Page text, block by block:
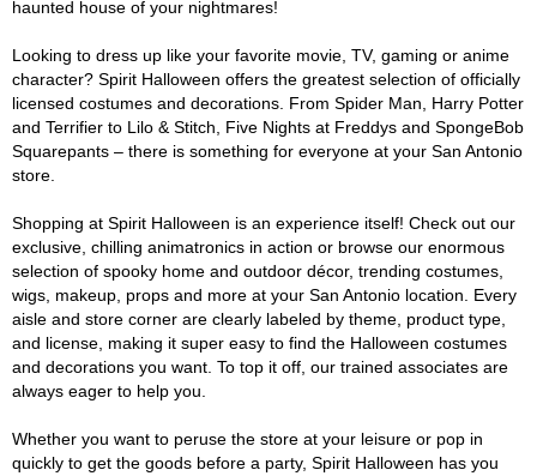
haunted house of your nightmares!
Looking to dress up like your favorite movie, TV, gaming or anime
character? Spirit Halloween offers the greatest selection of officially
licensed costumes and decorations. From Spider Man, Harry Potter
and Terrifier to Lilo & Stitch, Five Nights at Freddys and SpongeBob
Squarepants – there is something for everyone at your San Antonio
store.
Shopping at Spirit Halloween is an experience itself! Check out our
exclusive, chilling animatronics in action or browse our enormous
selection of spooky home and outdoor décor, trending costumes,
wigs, makeup, props and more at your San Antonio location. Every
aisle and store corner are clearly labeled by theme, product type,
and license, making it super easy to find the Halloween costumes
and decorations you want. To top it off, our trained associates are
always eager to help you.
Whether you want to peruse the store at your leisure or pop in
quickly to get the goods before a party, Spirit Halloween has you